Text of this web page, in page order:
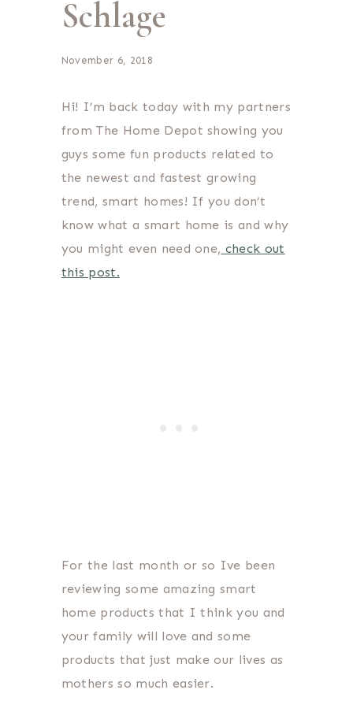
Schlage
November 6, 2018
Hi! I’m back today with my partners
from The Home Depot showing you
guys some fun products related to
the newest and fastest growing
trend, smart homes! If you don’t
know what a smart home is and why
you might even need one, check out
this post.
For the last month or so Ive been
reviewing some amazing smart
home products that I think you and
your family will love and some
products that just make our lives as
mothers so much easier.